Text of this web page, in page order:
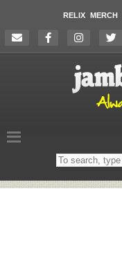
RELIX MERCH
Search
on